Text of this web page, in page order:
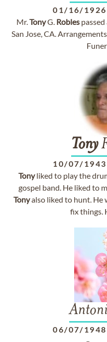
01/16/1926
Mr.TonyG. Robles
San Jose, CA.
Tony
10/07/1943
Tonyliked to play the
gospel band. He liked to
Tonyalso liked to hunt. He
fix things.
06/07/1948